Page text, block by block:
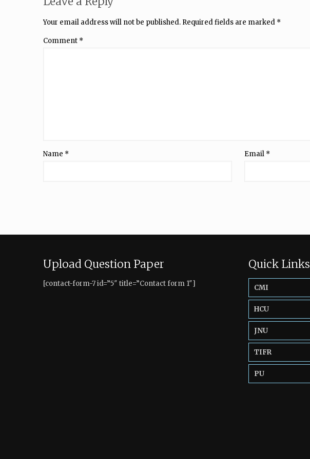
Your email address will not be published. Required fields are marked *
Comment *
Name * Email *
Upload Question Paper
[contact-form-7 id=”5″ title=”Contact form 1″]
Quick Links
CMI
HCU
JNU
TIFR
PU